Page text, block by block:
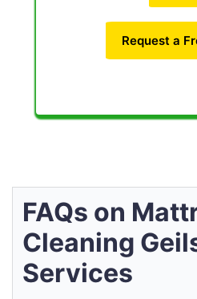
Request a
FAQs on
Cleaning
Services